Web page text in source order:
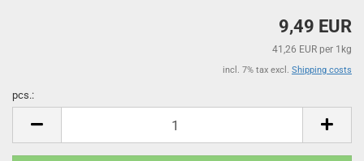
9,49 EUR
41,26 EUR per 1kg
incl. 7% tax excl. Shipping costs
pcs.: